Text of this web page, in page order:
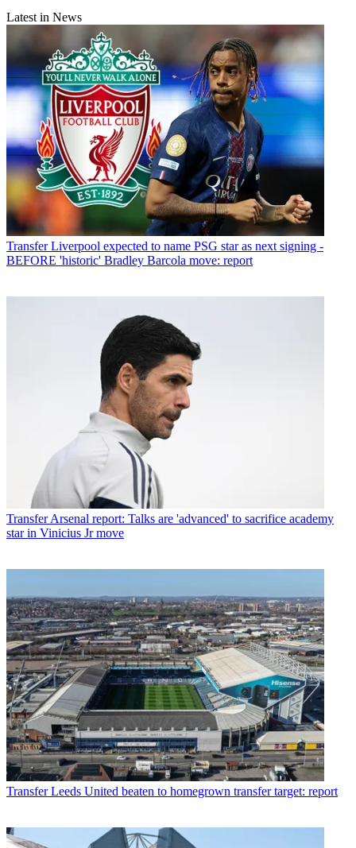
Latest in News
Transfer Liverpool expected to name PSG star as next signing -
BEFORE 'historic' Bradley Barcola move: report
Transfer Arsenal report: Talks are 'advanced' to sacrifice academy
star in Vinicius Jr move
Transfer Leeds United beaten to homegrown transfer target: report